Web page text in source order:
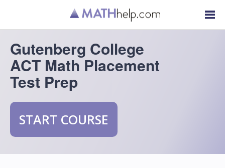
Gutenberg College
ACT Math Placement
Test Prep
START COURSE